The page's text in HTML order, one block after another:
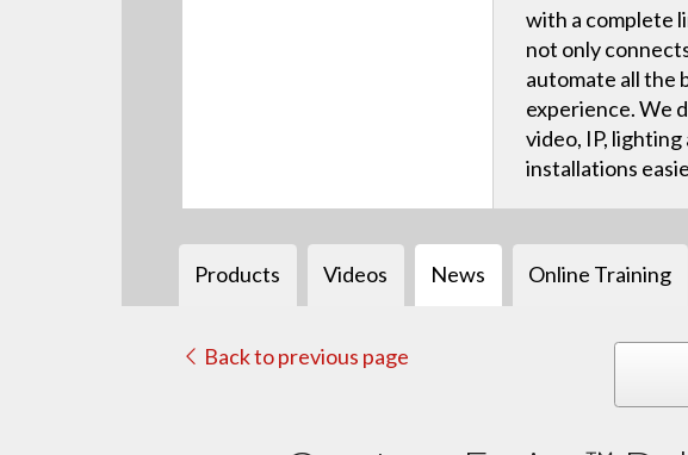
with a complete
not only
automate all the
experience. We
video, IP,
installations
Products Videos News Online Training
Back to previous page